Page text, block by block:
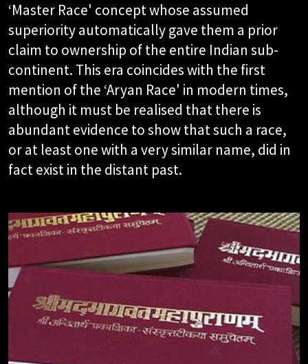
‘Master Race' concept whose assumed
superiority automatically gave them a prior
claim to ownership of the entire Indian sub-
continent. This era coincides with the first
mention of the ‘Aryan Race' in modern times,
although it must be realised that there is
abundant evidence to show that such a race,
or at least one with a very similar name, did in
fact exist in the distant past.